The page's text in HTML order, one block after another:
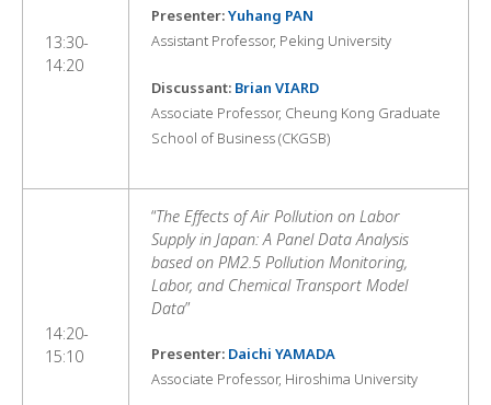
13:30-
14:20
Presenter:Yuhang PAN
Assistant Professor, Peking University
Discussant: Brian VIARD
Associate Professor, Cheung Kong Graduate
School of Business (CKGSB)
14:20-
15:10
“The Effects of Air Pollution on Labor
Supply in Japan: A Panel Data Analysis
based on PM2.5 Pollution Monitoring,
Labor, and Chemical Transport Model
Data”
Presenter: Daichi YAMADA
Associate Professor, Hiroshima University